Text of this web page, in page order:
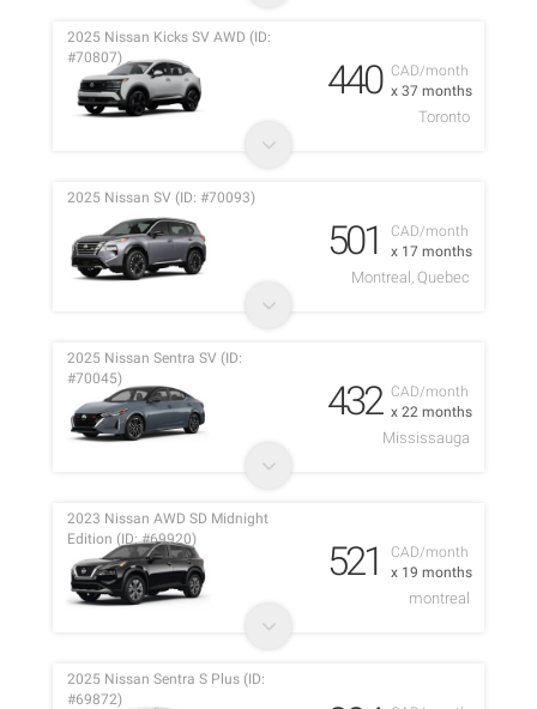
CAD/month
x 37 months
2025 Nissan Kicks SV AWD (ID:
#70807)
440
Toronto
CAD/month
x 17 months
2025 Nissan SV (ID: #70093)
501
Montreal, Quebec
CAD/month
x 22 months
2025 Nissan Sentra SV (ID:
#70045)
432
Mississauga
CAD/month
x 19 months
2023 Nissan AWD SD Midnight
Edition (ID: #69920)
521
montreal
2025 Nissan Sentra S Plus (ID:
#69872)